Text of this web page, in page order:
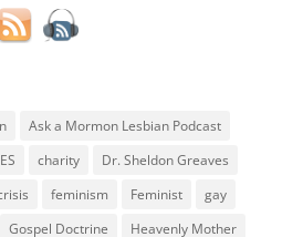
Ask a Mormon Lesbian Podcast
charity
Dr. Sheldon Greaves
feminism Feminist
gay
Gospel Doctrine
Heavenly Mother